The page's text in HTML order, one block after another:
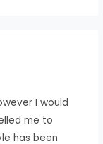
I would
me to
has been